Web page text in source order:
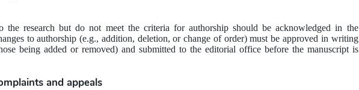
the research but do not meet the criteria for authorship should be acknowledged in the
to authorship (e.g., addition, deletion, or change of order) must be approved in writing
being added or removed) and submitted to the editorial office before the manuscript is
and appeals